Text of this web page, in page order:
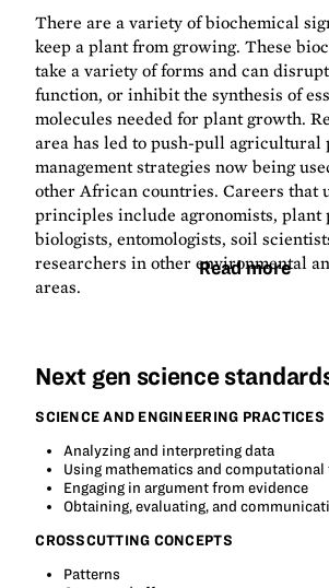
There are a variety of biochemical
keep a plant from growing. These
take a variety of forms and can
function, or inhibit the synthesis of
molecules needed for plant growth.
area has led to push-pull agricultural
management strategies now being
other African countries. Careers that
principles include agronomists, plant
biologists, entomologists, soil
researchers in other environmental
areas.
Read more
Next gen science
SCIENCE AND ENGINEERING PRACTICES
Analyzing and interpreting data
Using mathematics and
Engaging in argument from evidence
Obtaining, evaluating, and
CROSSCUTTING CONCEPTS
Patterns